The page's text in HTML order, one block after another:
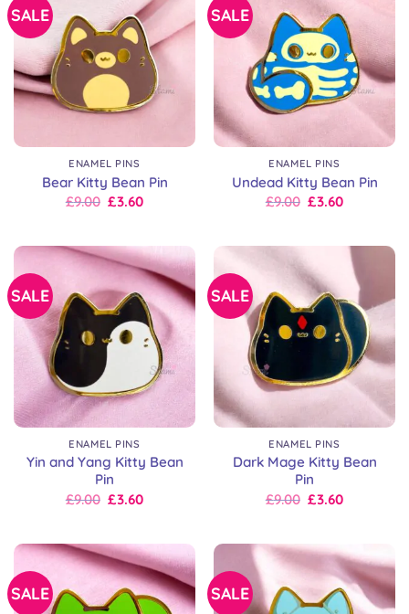
SALE
ENAMEL PINS
Bear Kitty Bean Pin
Original
£9.00.
£9.00 Current
£9.00.
£3.60
SALE
ENAMEL PINS
Undead Kitty Bean Pin
Original
£9.00.
£9.00 Current
£3.60
SALE
ENAMEL PINS
Yin and Yang Kitty Bean
Pin
Original
£9.00 Current
£3.60
SALE
ENAMEL PINS
Dark Mage Kitty Bean
Pin
Original
£9.00 Current
£3.60
SALE SALE